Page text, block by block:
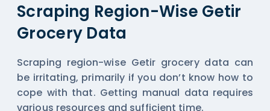
Scraping Region-Wise Getir
Grocery Data
Scraping region-wise Getir grocery data can
be irritating, primarily if you don’t know how to
cope with that. Getting manual data requires
various resources and sufficient time.